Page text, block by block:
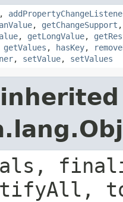
,
, getChangeSupport
, getLongValue,
getValues , hasKey,
, setValue, setValues